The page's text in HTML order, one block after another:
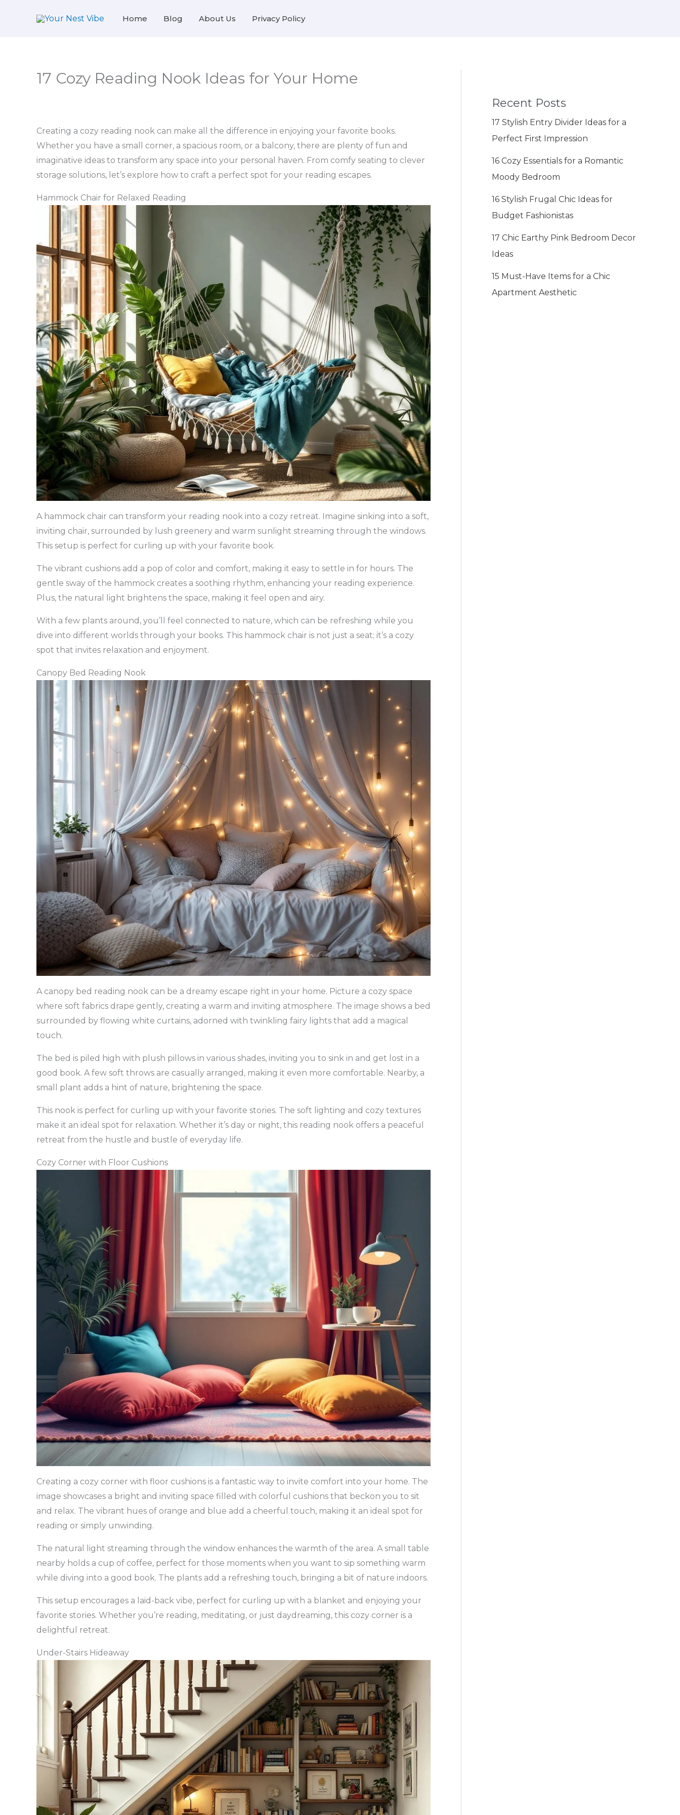
Home Blog About Us Privacy Policy
17 Cozy Reading Nook Ideas for Your Home
Creating a cozy reading nook can make all the difference in enjoying your favorite books.
Whether you have a small corner, a spacious room, or a balcony, there are plenty of fun and
imaginative ideas to transform any space into your personal haven. From comfy seating to clever
storage solutions, let’s explore how to craft a perfect spot for your reading escapes.
Hammock Chair for Relaxed Reading
A hammock chair can transform your reading nook into a cozy retreat. Imagine sinking into a soft,
inviting chair, surrounded by lush greenery and warm sunlight streaming through the windows.
This setup is perfect for curling up with your favorite book.
The vibrant cushions add a pop of color and comfort, making it easy to settle in for hours. The
gentle sway of the hammock creates a soothing rhythm, enhancing your reading experience.
Plus, the natural light brightens the space, making it feel open and airy.
With a few plants around, you’ll feel connected to nature, which can be refreshing while you
dive into different worlds through your books. This hammock chair is not just a seat; it’s a cozy
spot that invites relaxation and enjoyment.
Canopy Bed Reading Nook
A canopy bed reading nook can be a dreamy escape right in your home. Picture a cozy space
where soft fabrics drape gently, creating a warm and inviting atmosphere. The image shows a bed
surrounded by flowing white curtains, adorned with twinkling fairy lights that add a magical
touch.
The bed is piled high with plush pillows in various shades, inviting you to sink in and get lost in a
good book. A few soft throws are casually arranged, making it even more comfortable. Nearby, a
small plant adds a hint of nature, brightening the space.
This nook is perfect for curling up with your favorite stories. The soft lighting and cozy textures
make it an ideal spot for relaxation. Whether it’s day or night, this reading nook offers a peaceful
retreat from the hustle and bustle of everyday life.
Cozy Corner with Floor Cushions
Creating a cozy corner with floor cushions is a fantastic way to invite comfort into your home. The
image showcases a bright and inviting space filled with colorful cushions that beckon you to sit
and relax. The vibrant hues of orange and blue add a cheerful touch, making it an ideal spot for
reading or simply unwinding.
The natural light streaming through the window enhances the warmth of the area. A small table
nearby holds a cup of coffee, perfect for those moments when you want to sip something warm
while diving into a good book. The plants add a refreshing touch, bringing a bit of nature indoors.
This setup encourages a laid-back vibe, perfect for curling up with a blanket and enjoying your
favorite stories. Whether you’re reading, meditating, or just daydreaming, this cozy corner is a
delightful retreat.
Under-Stairs Hideaway
Recent Posts
17 Stylish Entry Divider Ideas for a
Perfect First Impression
16 Cozy Essentials for a Romantic
Moody Bedroom
16 Stylish Frugal Chic Ideas for
Budget Fashionistas
17 Chic Earthy Pink Bedroom Decor
Ideas
15 Must-Have Items for a Chic
Apartment Aesthetic